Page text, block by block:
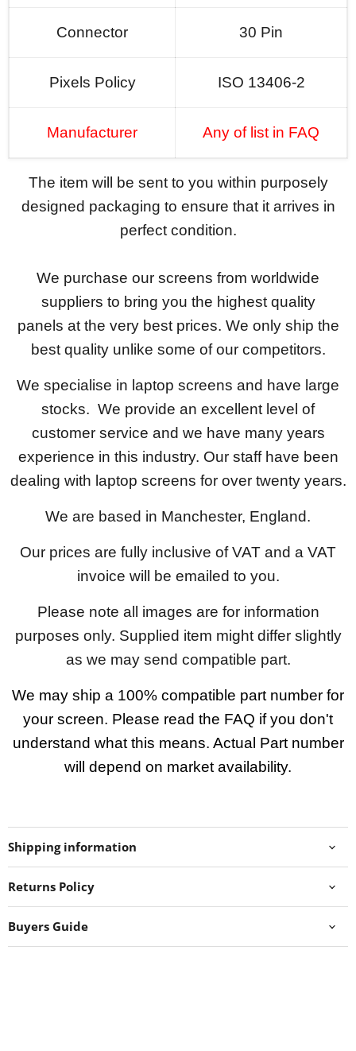
Connector 30 Pin
Pixels Policy ISO 13406-2
Manufacturer Any of list in FAQ
The item will be sent to you within purposely
designed packaging to ensure that it arrives in
perfect condition.
We purchase our screens from worldwide
suppliers to bring you the highest quality
panels at the very best prices. We only ship the
best quality unlike some of our competitors.
We specialise in laptop screens and have large
stocks. We provide an excellent level of
customer service and we have many years
experience in this industry. Our staff have been
dealing with laptop screens for over twenty years.
We are based in Manchester, England.
Our prices are fully inclusive of VAT and a VAT
invoice will be emailed to you.
Please note all images are for information
purposes only. Supplied item might differ slightly
as we may send compatible part.
We may ship a 100% compatible part number for
your screen. Please read the FAQ if you don't
understand what this means. Actual Part number
will depend on market availability.
Shipping information
Returns Policy
Buyers Guide